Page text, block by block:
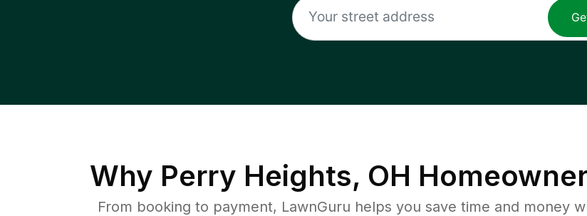
Why Perry Heights, OH
From booking to payment, LawnGuru helps you save time and money